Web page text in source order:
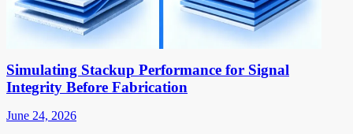
Simulating Stackup Performance for Signal
Integrity Before Fabrication
June 24, 2026